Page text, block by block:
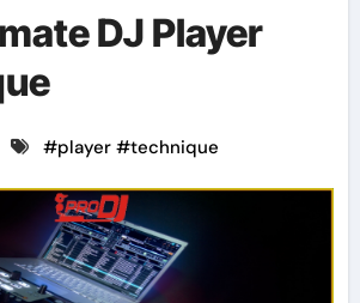
DJ Player
#player#technique